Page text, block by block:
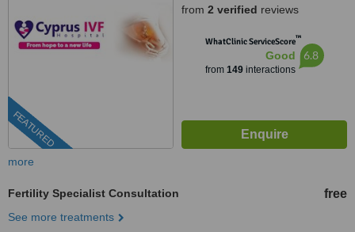
FEATURED
from 2 verified reviews
WhatClinic ServiceScore™
Good
from 149interactions
6.8
more
Fertility Specialist Consultation free
See more treatments